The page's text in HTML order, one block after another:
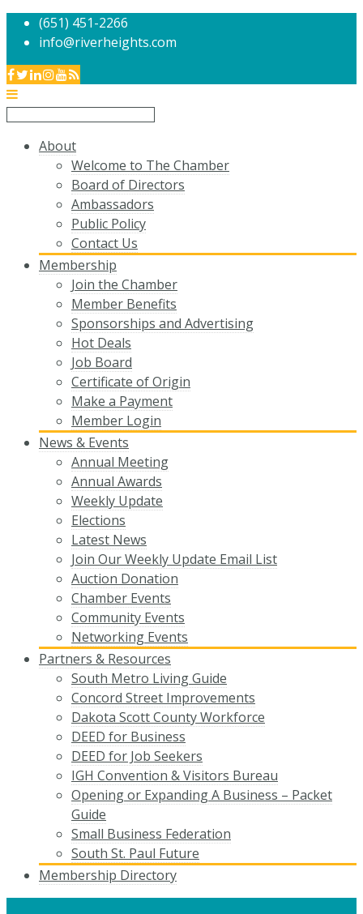
(651) 451-2266
info@riverheights.com
About
Welcome to The Chamber
Board of Directors
Ambassadors
Public Policy
Contact Us
Membership
Join the Chamber
Member Benefits
Sponsorships and Advertising
Hot Deals
Job Board
Certificate of Origin
Make a Payment
Member Login
News & Events
Annual Meeting
Annual Awards
Weekly Update
Elections
Latest News
Join Our Weekly Update Email List
Auction Donation
Chamber Events
Community Events
Networking Events
Partners & Resources
South Metro Living Guide
Concord Street Improvements
Dakota Scott County Workforce
DEED for Business
DEED for Job Seekers
IGH Convention & Visitors Bureau
Opening or Expanding A Business – Packet
Guide
Small Business Federation
South St. Paul Future
Membership Directory